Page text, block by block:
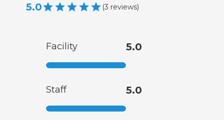
5.0 (3 reviews)
Facility 5.0
Staff 5.0